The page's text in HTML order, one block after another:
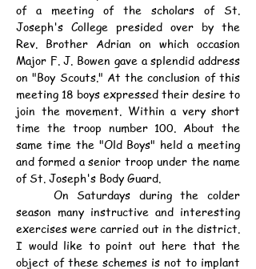
of a meeting of the scholars of St.
Joseph's College presided over by the
Rev. Brother Adrian on which occasion
Major F. J. Bowen gave a splendid address
on "Boy Scouts." At the conclusion of this
meeting 18 boys expressed their desire to
join the movement. Within a very short
time the troop number 100. About the
same time the "Old Boys" held a meeting
and formed a senior troop under the name
of St. Joseph's Body Guard.
season many instructive and interesting
exercises were carried out in the district.
I would like to point out here that the
object of these schemes is not to implant